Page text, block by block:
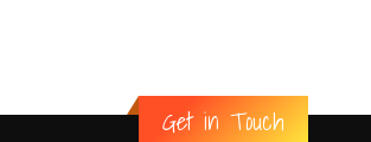
Get in Touch